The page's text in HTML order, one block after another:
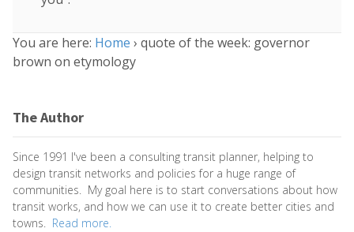
You are here: Home › quote of the week: governor
brown on etymology
The Author
Since 1991 I've been a consulting transit planner, helping to
design transit networks and policies for a huge range of
communities. My goal here is to start conversations about how
transit works, and how we can use it to create better cities and
towns. Read more.